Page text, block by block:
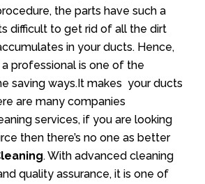
the parts have such a
difficult to get rid of all the dirt
in your ducts. Hence,
professional is one of the
saving ways.It makes your ducts
are many companies
services, if you are looking
then there’s no one as better
. With advanced cleaning
quality assurance, it is one of